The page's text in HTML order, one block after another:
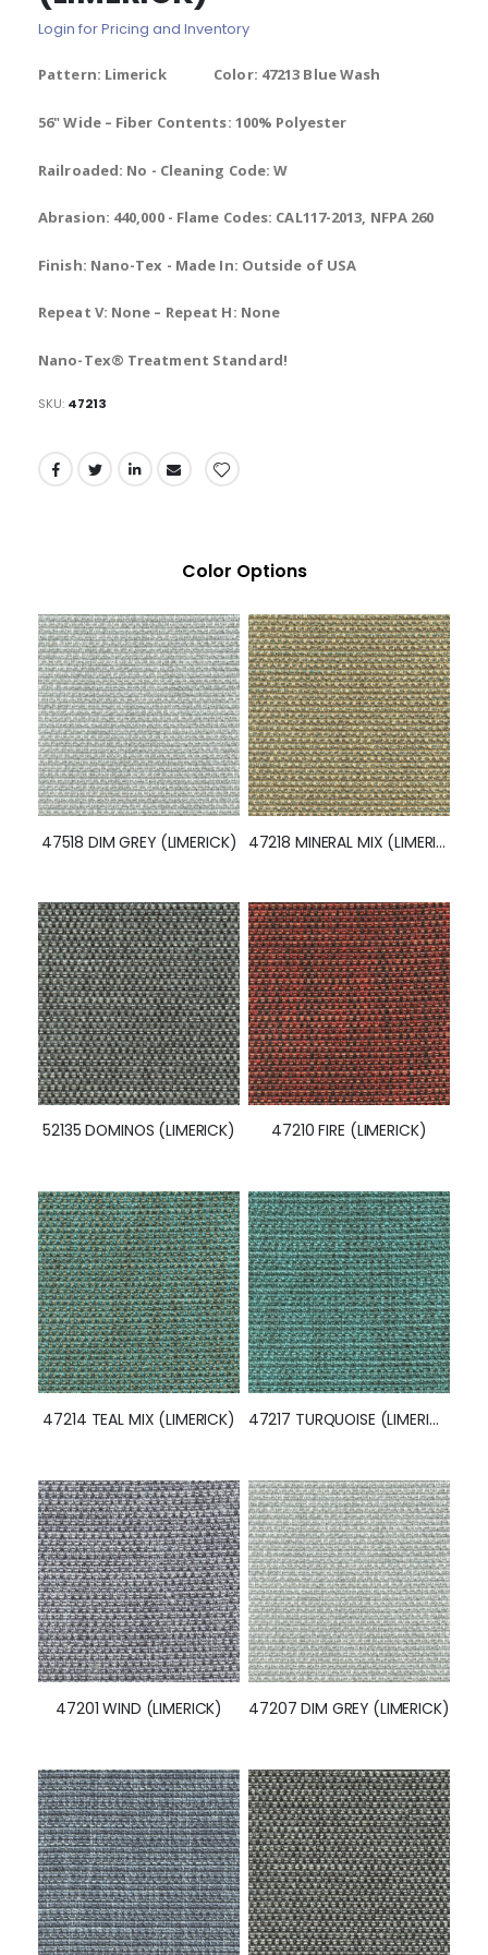
of
images
Login for Pricing and Inventory
Pattern: Limerick Color: 47213 Blue Wash
56" Wide – Fiber Contents: 100% Polyester
Railroaded: No - Cleaning Code: W
Abrasion: 440,000 - Flame Codes: CAL117-2013, NFPA 260
Finish: Nano-Tex - Made In: Outside of USA
Repeat V: None – Repeat H: None
Nano-Tex® Treatment Standard!
SKU 47213
Color Options
47518 DIM GREY (LIMERICK) 47218 MINERAL MIX (LIMERICK)
52135 DOMINOS (LIMERICK) 47210 FIRE (LIMERICK)
47214 TEAL MIX (LIMERICK) 47217 TURQUOISE (LIMERICK)
47201 WIND (LIMERICK) 47207 DIM GREY (LIMERICK)